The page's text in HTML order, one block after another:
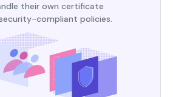
their own certificate
compliant policies.